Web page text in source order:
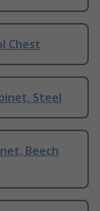
Chest
Steel
Beech